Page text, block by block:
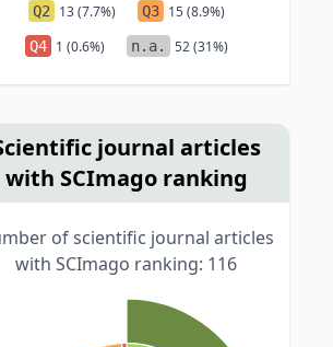
Q2 13 (7.7%) Q3 15 (8.9%)
Q4 1 (0.6%) n.a. 52 (31%)
journal articles
with SCImago ranking
of scientific journal articles
with SCImago ranking: 116